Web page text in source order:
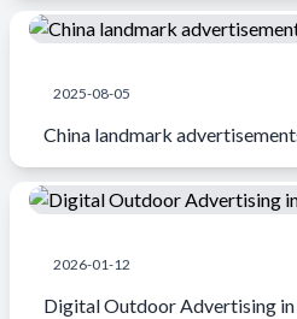
2025-08-05
China landmark
2026-01-12
Digital Outdoor Advertising